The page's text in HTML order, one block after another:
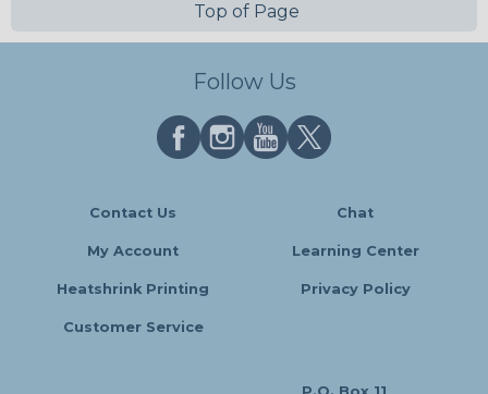
Top of Page
Follow Us
Contact Us Chat
My Account Learning Center
Heatshrink Printing Privacy Policy
Customer Service